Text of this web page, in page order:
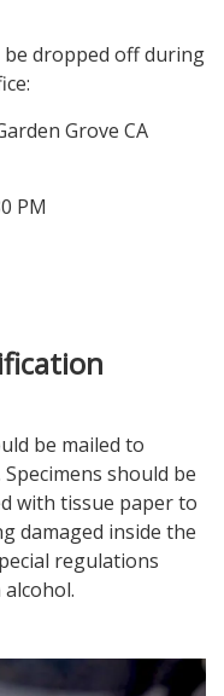
be dropped off during
Grove CA
PM
be mailed to
Specimens should be
with tissue paper to
damaged inside the
regulations